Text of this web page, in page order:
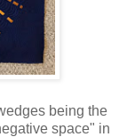
being the
space" in